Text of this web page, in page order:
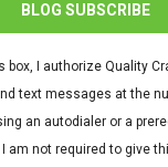
BLOG SUBSCRIBE
box, I authorize Quality
text messages at the
an autodialer or a
am not required to give